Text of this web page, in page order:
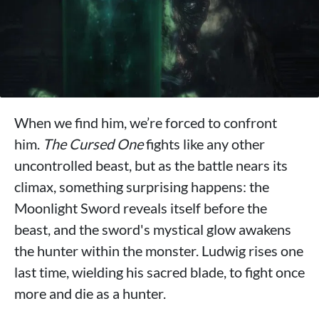
When we find him, we’re forced to confront
him. The Cursed Onefights like any other
uncontrolled beast, but as the battle nears its
climax, something surprising happens: the
Moonlight Sword reveals itself before the
beast, and the sword's mystical glow awakens
the hunter within the monster. Ludwig rises one
last time, wielding his sacred blade, to fight once
more and die as a hunter.